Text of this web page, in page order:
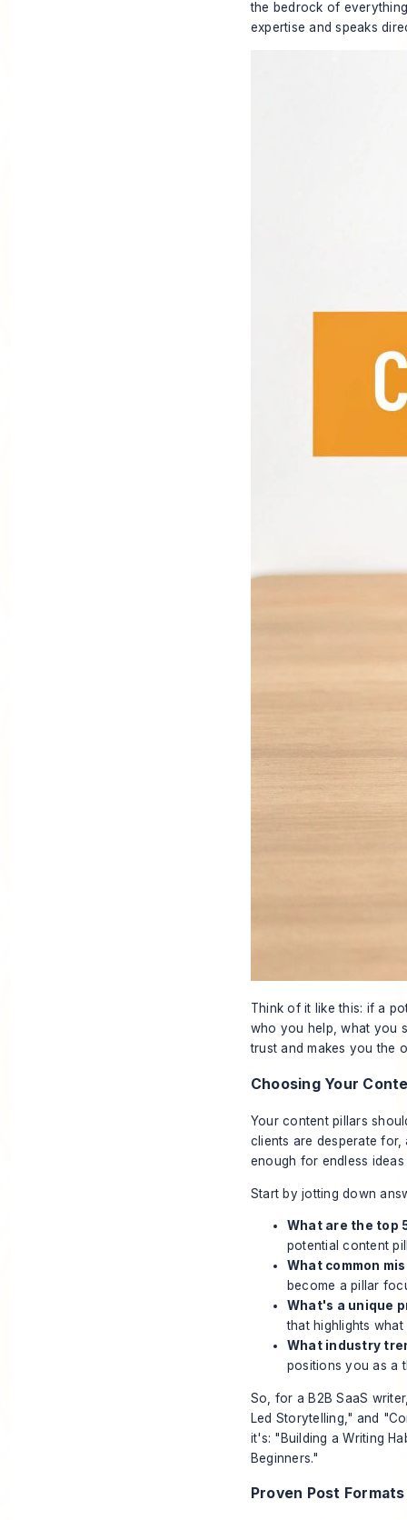
the bedrock of
expertise and speaks
Think of it like this: if a
who you help, what you
trust and makes you the
Choosing Your
Your content pillars
clients are desperate
enough for endless
Start by jotting down
What are the top
potential content
What common
become a pillar
What's a unique
that highlights
What industry
positions you as a
So, for a B2B SaaS
Led Storytelling," and
it's: "Building a Writing
Beginners."
Proven Post